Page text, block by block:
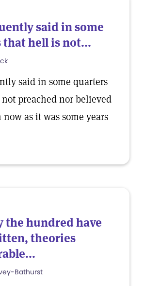
said in some
that hell is not...
said in some quarters
preached nor believed
as it was some years
the hundred have
theories
Bathurst